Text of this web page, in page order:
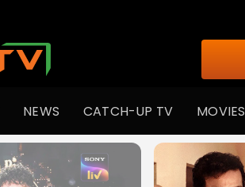
NEWS CATCH-UP TV MOVIES